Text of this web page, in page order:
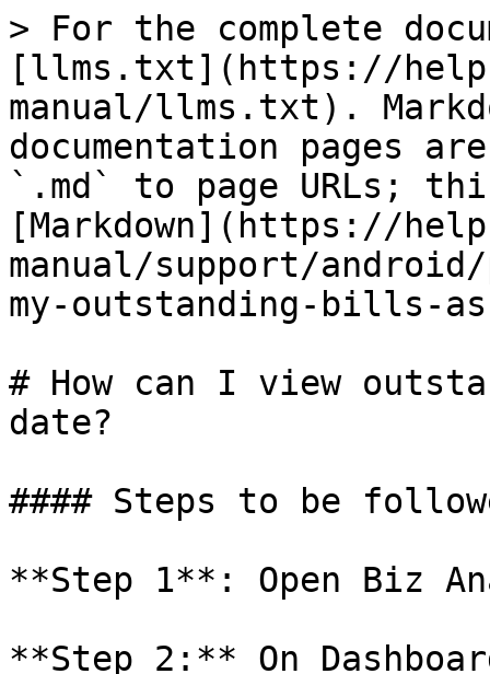
> For the complete
[llms.txt](https://
manual/llms.txt).
documentation pages
`.md` to page URLs;
[Markdown](https://
manual/support/
my-outstanding-bills-
# How can I view
date?
#### Steps to be
**Step 1**: Open Biz
**Step 2:** On